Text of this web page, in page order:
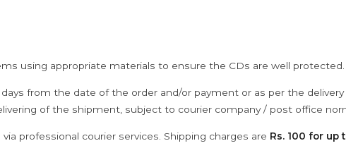
using appropriate materials to ensure the CDs are well protected.
from the date of the order and/or payment or as per the
of the shipment, subject to courier company / post office
professional courier services. Shipping charges are Rs. 100 for up